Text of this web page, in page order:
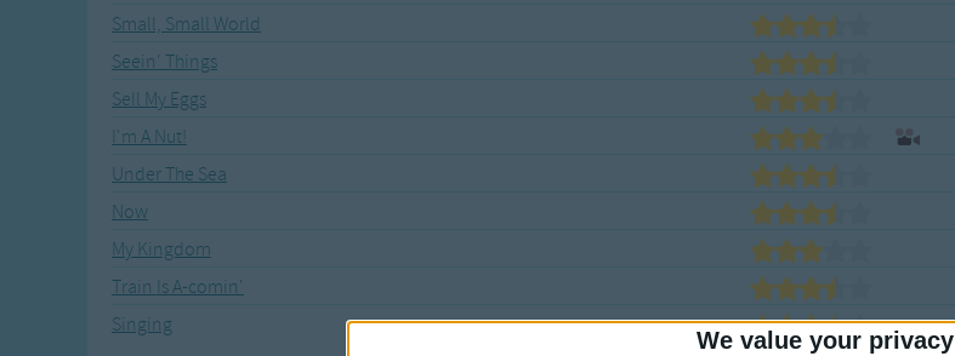
We value your privacy
Small, Small World
Seein' Things
Sell My Eggs
I'm A Nut!
Under The Sea
Now
My Kingdom
Train Is A-comin'
Singing